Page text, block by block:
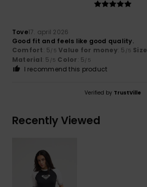
Tove17. april 2026
Good fit and feels like good quality.
Comfort: 5/5 Value for money: 5 /5 Size
Material: 5 /5 Color: 5/5
I recommend this product
Verified by TrustVille
Recently Viewed